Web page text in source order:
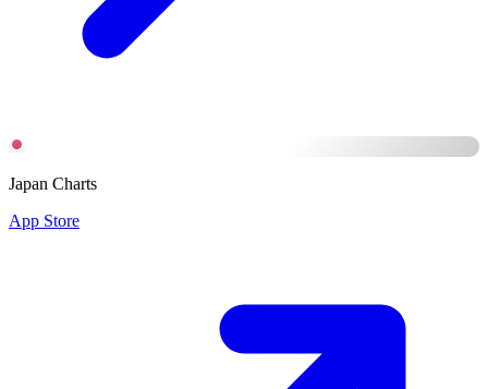
Japan Charts
App Store